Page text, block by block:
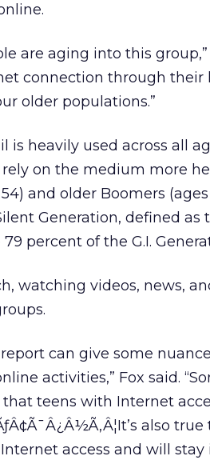
are aging into this
connection through their
older populations.”
is heavily used across all
on the medium more
and older Boomers
Generation, defined as
percent of the G.I.
watching videos, news,
report can give some
activities,” Fox said.
that teens with Internet
also
access and will